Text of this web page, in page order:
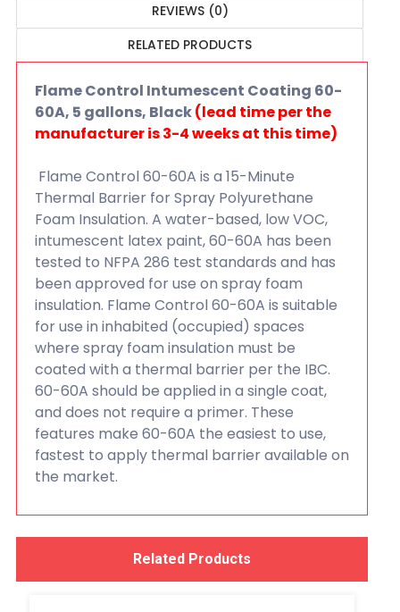
REVIEWS (0)
RELATED PRODUCTS
Flame Control Intumescent Coating 60-
60A, 5 gallons, Black(lead time per the
manufacturer is 3-4 weeks at this time)
Flame Control 60-60A is a 15-Minute
Thermal Barrier for Spray Polyurethane
Foam Insulation. A water-based, low VOC,
intumescent latex paint, 60-60A has been
tested to NFPA 286 test standards and has
been approved for use on spray foam
insulation. Flame Control 60-60A is suitable
for use in inhabited (occupied) spaces
where spray foam insulation must be
coated with a thermal barrier per the IBC.
60-60A should be applied in a single coat,
and does not require a primer. These
features make 60-60A the easiest to use,
fastest to apply thermal barrier available on
the market.
Related Products